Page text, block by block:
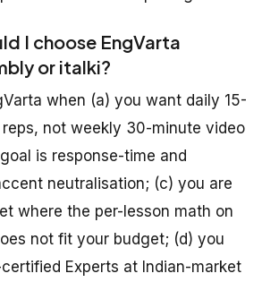
I choose EngVarta
or italki?
when (a) you want daily 15-
not weekly 30-minute video
is response-time and
neutralisation; (c) you are
where the per-lesson math on
not fit your budget; (d) you
certified Experts at Indian-market